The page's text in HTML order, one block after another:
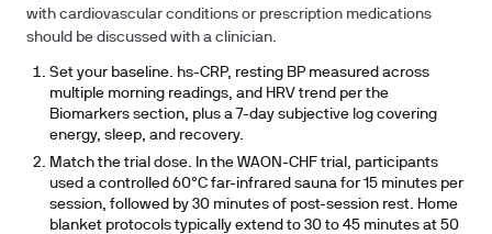
with cardiovascular conditions or prescription medications
should be discussed with a clinician.
Set your baseline. hs-CRP, resting BP measured across
multiple morning readings, and HRV trend per the
Biomarkers section, plus a 7-day subjective log covering
energy, sleep, and recovery.
Match the trial dose. In the WAON-CHF trial, participants
used a controlled 60°C far-infrared sauna for 15 minutes per
session, followed by 30 minutes of post-session rest. Home
blanket protocols typically extend to 30 to 45 minutes at 50